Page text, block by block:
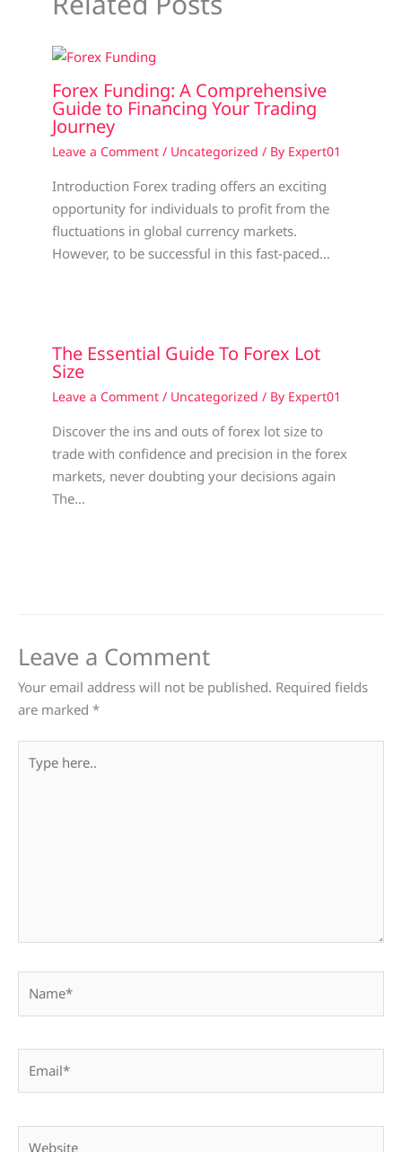
Forex Funding: A Comprehensive
Guide to Financing Your Trading
Journey
Leave a Comment / Uncategorized / By Expert01
Introduction Forex trading offers an exciting
opportunity for individuals to profit from the
fluctuations in global currency markets.
However, to be successful in this fast-paced…
The Essential Guide To Forex Lot
Size
Leave a Comment / Uncategorized / By Expert01
Discover the ins and outs of forex lot size to
trade with confidence and precision in the forex
markets, never doubting your decisions again
The…
Leave a Comment
Your email address will not be published. Required fields
are marked *
here..